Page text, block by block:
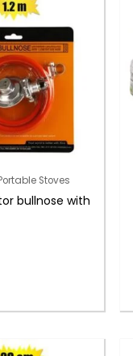
Stoves
bullnose with